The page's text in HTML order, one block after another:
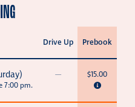
Drive Up Prebook
7:00 pm.
— $15.00